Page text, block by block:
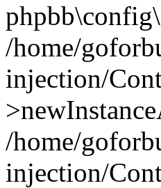
/home/
injection/
/home/
injection/